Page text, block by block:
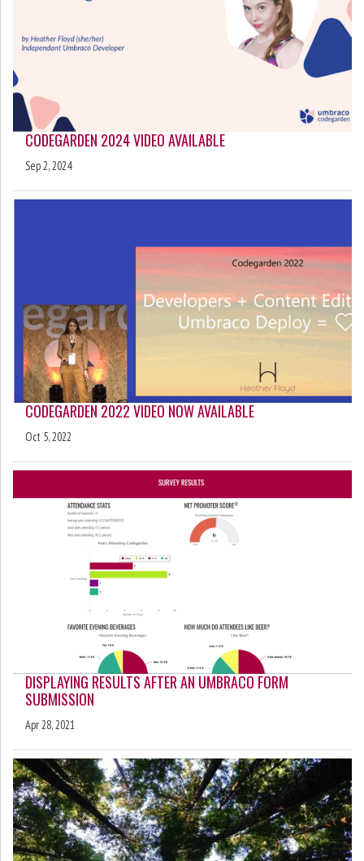
CODEGARDEN 2024 VIDEO AVAILABLE
Sep 2, 2024
CODEGARDEN 2022 VIDEO NOW AVAILABLE
Oct 5, 2022
DISPLAYING RESULTS AFTER AN UMBRACO FORM
SUBMISSION
Apr 28, 2021